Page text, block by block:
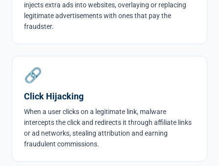
injects extra ads into websites, overlaying or replacing
legitimate advertisements with ones that pay the
fraudster.
🔗
Click Hijacking
When a user clicks on a legitimate link, malware
intercepts the click and redirects it through affiliate links
or ad networks, stealing attribution and earning
fraudulent commissions.